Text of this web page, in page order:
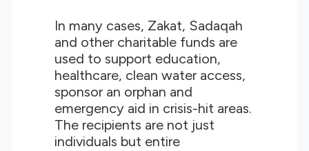
In many cases, Zakat, Sadaqah
and other charitable funds are
used to support education,
healthcare, clean water access,
sponsor an orphan and
emergency aid in crisis-hit areas.
The recipients are not just
individuals but entire